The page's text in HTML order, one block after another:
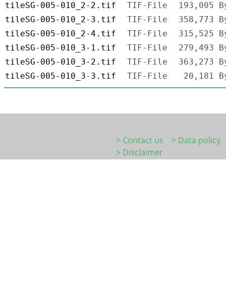
tileSG-005-010_2-2.tif
TIF-File
193,005
tileSG-005-010_2-3.tif
TIF-File
358,773
tileSG-005-010_2-4.tif
TIF-File
315,525
tileSG-005-010_3-1.tif
TIF-File
279,493
tileSG-005-010_3-2.tif
TIF-File
363,273
tileSG-005-010_3-3.tif
TIF-File 20,181
> Contact us
> Data policy
> Disclaimer